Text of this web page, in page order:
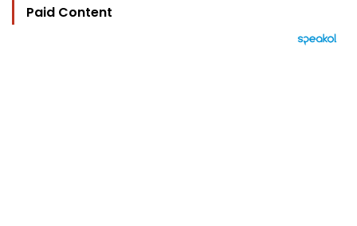
Paid Content